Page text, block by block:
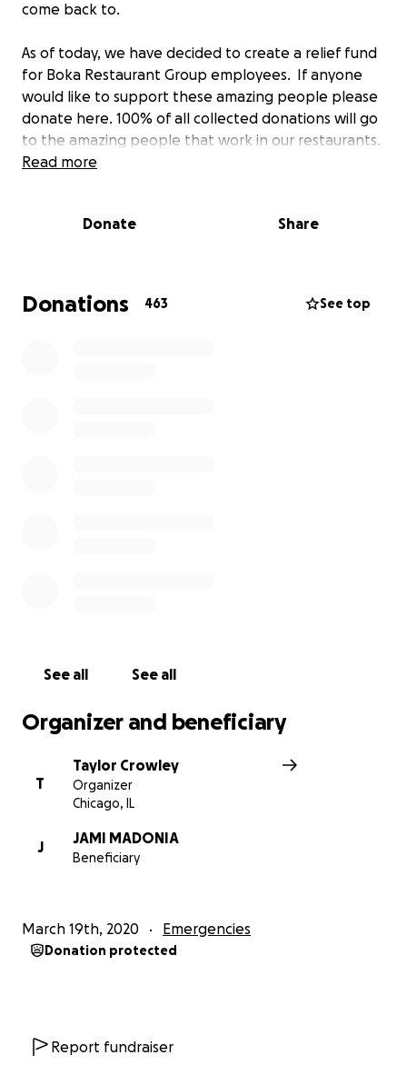
come back to.
As of today, we have decided to create a relief fund
for Boka Restaurant Group employees. If anyone
would like to support these amazing people please
donate here. 100% of all collected donations will go
to the amazing people that work in our restaurants.
personally contributed $100,000 to help BRG
We have mobilized with leaders across the country
and are speaking with national officials & local
Read more
Donate Share
Donations 463 See top
See all See all
Organizer and beneficiary
T
Taylor Crowley
Organizer
Chicago, IL
J
JAMI MADONIA
Beneficiary
March 19th, 2020 Emergencies
Donation protected
Report fundraiser